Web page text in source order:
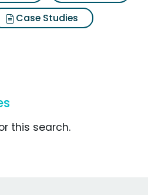
Case Studies
this search.